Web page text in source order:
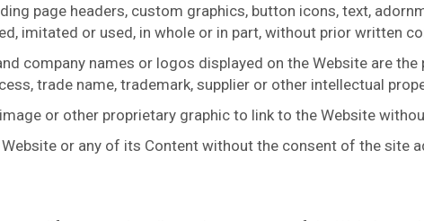
page headers, custom graphics, button icons, text,
imitated or used, in whole or in part, without prior written
company names or logos displayed on the Website are
trade name, trademark, supplier or other intellectual
or other proprietary graphic to link to the Website
or any of its Content without the consent of the site